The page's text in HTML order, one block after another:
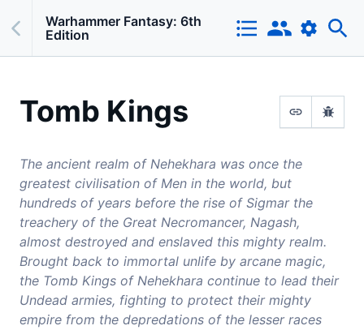
Warhammer Fantasy: 6th
Edition
Tomb Kings
The ancient realm of Nehekhara was once the
greatest civilisation of Men in the world, but
hundreds of years before the rise of Sigmar the
treachery of the Great Necromancer, Nagash,
almost destroyed and enslaved this mighty realm.
Brought back to immortal unlife by arcane magic,
the Tomb Kings of Nehekhara continue to lead their
Undead armies, fighting to protect their mighty
empire from the depredations of the lesser races